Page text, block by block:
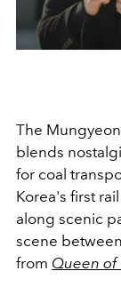
The
blends
for coal
Korea's first
along scenic
scene
from Queen of